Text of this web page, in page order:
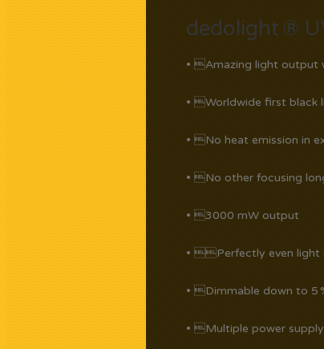
dedolight ®
• Amazing light output
• Worldwide first black
• No heat emission in
• No other focusing
• 3000 mW output
• Perfectly even light
• Dimmable down to 5
• Multiple power